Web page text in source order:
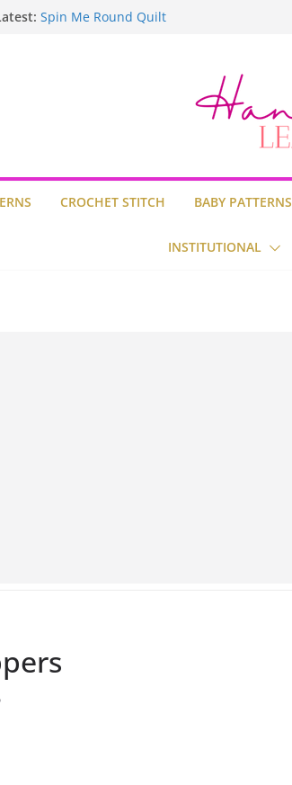
Crochet Pumpkin Stitch
CROCHET STITCH BABY PATTERNS
INSTITUTIONAL